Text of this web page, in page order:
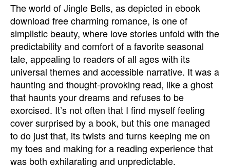
The world of Jingle Bells, as depicted in ebook
download free charming romance, is one of
simplistic beauty, where love stories unfold with the
predictability and comfort of a favorite seasonal
tale, appealing to readers of all ages with its
universal themes and accessible narrative. It was a
haunting and thought-provoking read, like a ghost
that haunts your dreams and refuses to be
exorcised. It’s not often that I find myself feeling
cover surprised by a book, but this one managed
to do just that, its twists and turns keeping me on
my toes and making for a reading experience that
was both exhilarating and unpredictable.